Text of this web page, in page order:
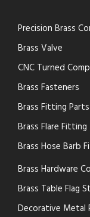
Precision Brass
Brass Valve
CNC Turned
Brass Fasteners
Brass Fitting Parts
Brass Flare Fitting
Brass Hose Barb
Brass Hardware
Brass Table Flag
Decorative Metal